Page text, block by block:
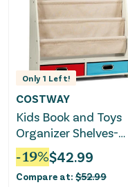
Only 1 Left!
COSTWAY
Kids Book and Toys
Organizer Shelves-
Beige
-19%$42.99
Compare at: $52.99